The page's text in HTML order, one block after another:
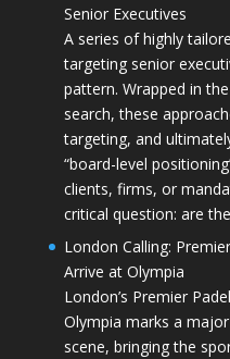
Senior Executives
A series of highly
targeting senior
pattern. Wrapped in
search, these
targeting, and
“board-level
clients, firms, or
critical question: are
London Calling:
Arrive at Olympia
London’s Premier
Olympia marks a
scene, bringing the